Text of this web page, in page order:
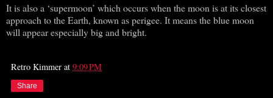
It is also a ‘supermoon’ which occurs when the moon is at its closest
approach to the Earth, known as perigee. It means the blue moon
will appear especially big and bright.
Retro Kimmer at 9:09 PM
Share